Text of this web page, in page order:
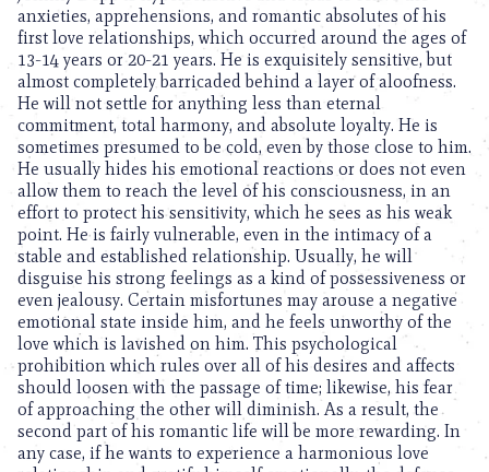
anxieties, apprehensions, and romantic absolutes of his
first love relationships, which occurred around the ages of
13-14 years or 20-21 years. He is exquisitely sensitive, but
almost completely barricaded behind a layer of aloofness.
He will not settle for anything less than eternal
commitment, total harmony, and absolute loyalty. He is
sometimes presumed to be cold, even by those close to him.
He usually hides his emotional reactions or does not even
allow them to reach the level of his consciousness, in an
effort to protect his sensitivity, which he sees as his weak
point. He is fairly vulnerable, even in the intimacy of a
stable and established relationship. Usually, he will
disguise his strong feelings as a kind of possessiveness or
even jealousy. Certain misfortunes may arouse a negative
emotional state inside him, and he feels unworthy of the
love which is lavished on him. This psychological
prohibition which rules over all of his desires and affects
should loosen with the passage of time; likewise, his fear
of approaching the other will diminish. As a result, the
second part of his romantic life will be more rewarding. In
any case, if he wants to experience a harmonious love